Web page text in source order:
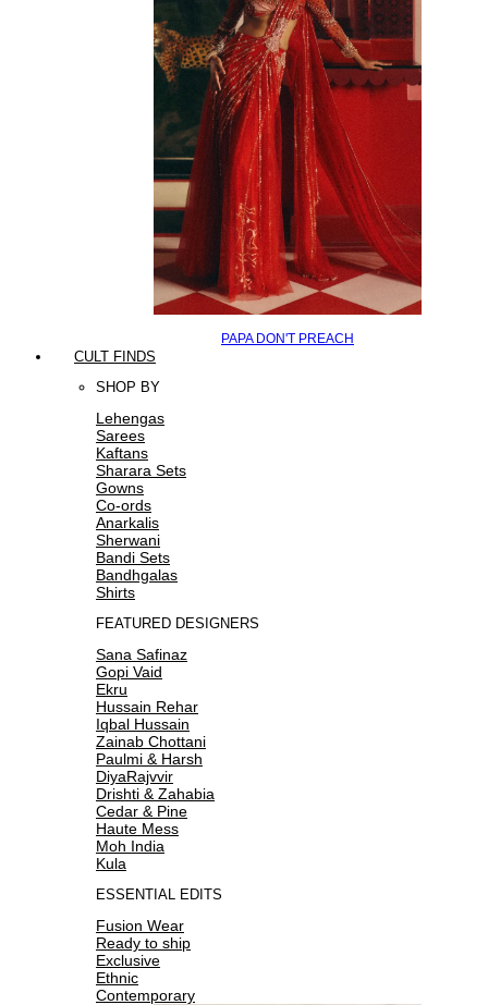
PAPA DON'T PREACH
CULT FINDS
SHOP BY
Lehengas
Sarees
Kaftans
Sharara Sets
Gowns
Co-ords
Anarkalis
Sherwani
Bandi Sets
Bandhgalas
Shirts
FEATURED DESIGNERS
Sana Safinaz
Gopi Vaid
Ekru
Hussain Rehar
Iqbal Hussain
Zainab Chottani
Paulmi & Harsh
DiyaRajvvir
Drishti & Zahabia
Cedar & Pine
Haute Mess
Moh India
Kula
ESSENTIAL EDITS
Fusion Wear
Ready to ship
Exclusive
Ethnic
Contemporary